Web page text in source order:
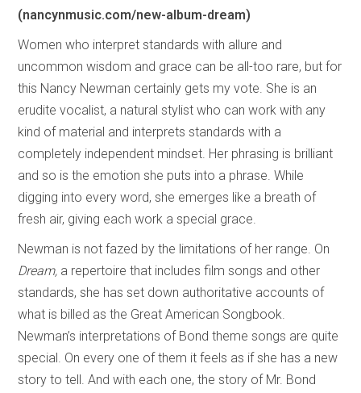
(nancynmusic.com/new-album-dream)
Women who interpret standards with allure and
uncommon wisdom and grace can be all-too rare, but for
this Nancy Newman certainly gets my vote. She is an
erudite vocalist, a natural stylist who can work with any
kind of material and interprets standards with a
completely independent mindset. Her phrasing is brilliant
and so is the emotion she puts into a phrase. While
digging into every word, she emerges like a breath of
fresh air, giving each work a special grace.
Newman is not fazed by the limitations of her range. On
Dream, a repertoire that includes film songs and other
standards, she has set down authoritative accounts of
what is billed as the Great American Songbook.
Newman’s interpretations of Bond theme songs are quite
special. On every one of them it feels as if she has a new
story to tell. And with each one, the story of Mr. Bond